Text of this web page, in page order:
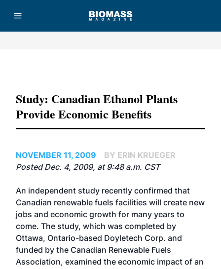
Study: Canadian Ethanol Plants
Provide Economic Benefits
NOVEMBER 11, 2009
BY ERIN KRUEGER
Posted Dec. 4, 2009, at 9:48 a.m. CST
An independent study recently confirmed that
Canadian renewable fuels facilities will create new
jobs and economic growth for many years to
come. The study, which was completed by
Ottawa, Ontario-based Doyletech Corp. and
funded by the Canadian Renewable Fuels
Association, examined the economic impact of an